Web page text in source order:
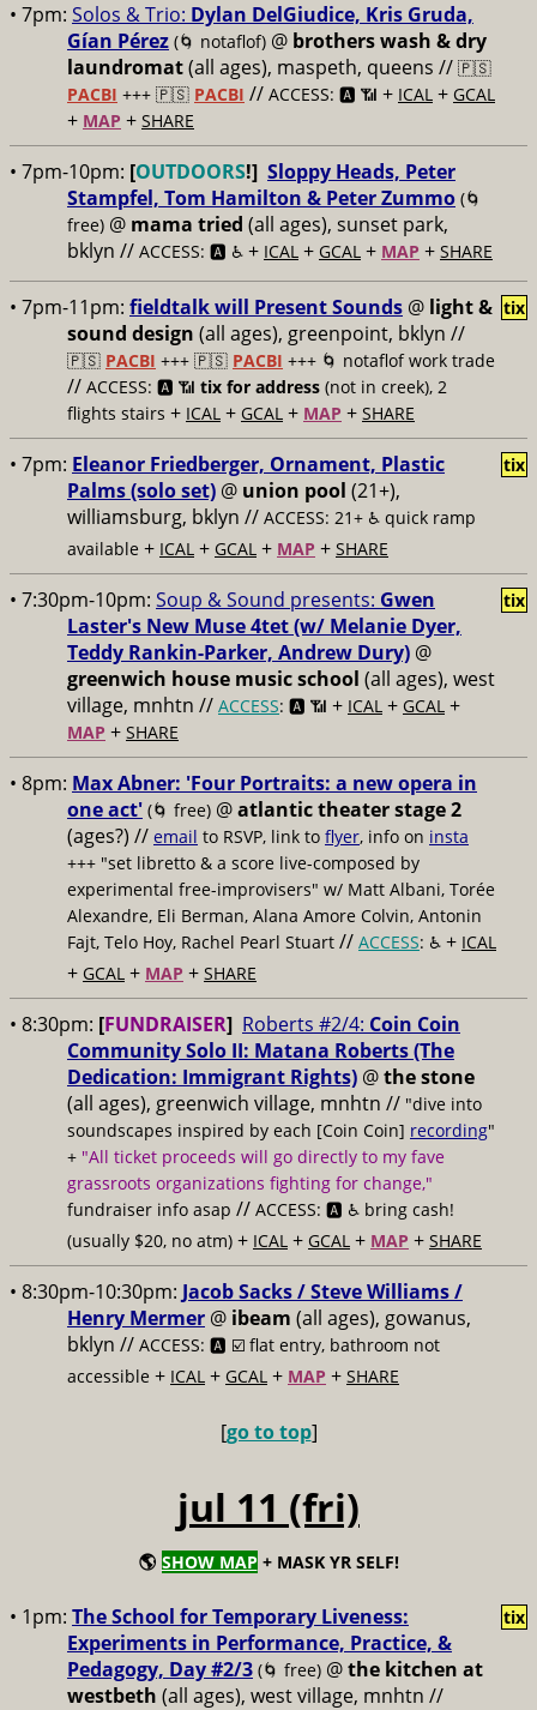
• 7pm: Solos & Trio: Dylan DelGiudice, Kris Gruda,
Gían Pérez (🌀 notaflof) @ brothers wash & dry
laundromat(all ages), maspeth, queens // 🇵🇸
PACBI +++ 🇵🇸 PACBI // ACCESS: 🅰️ 📶 + ICAL + GCAL
+ MAP + SHARE
• 7pm-10pm: [OUTDOORS!] Sloppy Heads, Peter
Stampfel, Tom Hamilton & Peter Zummo (🌀
free) @ mama tried (all ages), sunset park,
bklyn // ACCESS: 🅰️ ♿️ + ICAL + GCAL + MAP + SHARE
• 7pm-11pm: fieldtalk will Present Sounds @ light &
sound design (all ages), greenpoint, bklyn //
🇵🇸 PACBI +++ 🇵🇸 PACBI +++ 🌀 notaflof work trade
// ACCESS: 🅰️ 📶 tix for address (not in creek), 2
flights stairs + ICAL + GCAL + MAP + SHARE
tix
• 7pm: Eleanor Friedberger, Ornament, Plastic
Palms (solo set) @ union pool (21+),
williamsburg, bklyn // ACCESS: 21+ ♿️ quick ramp
available + ICAL + GCAL + MAP + SHARE
tix
• 7:30pm-10pm: Soup & Sound presents: Gwen
Laster's New Muse 4tet (w/ Melanie Dyer,
Teddy Rankin-Parker, Andrew Dury) @
greenwich house music school (all ages), west
village, mnhtn // ACCESS: 🅰️ 📶 + ICAL + GCAL +
MAP + SHARE
tix
• 8pm: Max Abner: 'Four Portraits: a new opera in
one act' (🌀 free) @atlantic theater stage 2
(ages?) // email to RSVP, link to flyer, info on insta
+++ "set libretto & a score live-composed by
experimental free-improvisers" w/ Matt Albani, Torée
Alexandre, Eli Berman, Alana Amore Colvin, Antonin
Fajt, Telo Hoy, Rachel Pearl Stuart // ACCESS: ♿️ + ICAL
+ GCAL + MAP + SHARE
• 8:30pm: [FUNDRAISER] Roberts #2/4: Coin Coin
Community Solo II: Matana Roberts (The
Dedication: Immigrant Rights) @the stone
(all ages), greenwich village, mnhtn // "dive into
soundscapes inspired by each [Coin Coin] recording"
+ "All ticket proceeds will go directly to my fave
grassroots organizations fighting for change,"
fundraiser info asap // ACCESS: 🅰️ ♿️ bring cash!
(usually $20, no atm) + ICAL + GCAL + MAP + SHARE
• 8:30pm-10:30pm: Jacob Sacks / Steve Williams /
Henry Mermer @ ibeam (all ages), gowanus,
bklyn // ACCESS: 🅰️ ☑️ flat entry, bathroom not
accessible + ICAL + GCAL + MAP + SHARE
[go to top]
jul 11 (fri)
🌎 SHOW MAP + MASK YR SELF!
• 1pm: The School for Temporary Liveness:
Experiments in Performance, Practice, &
Pedagogy, Day #2/3 (🌀 free) @the kitchen at
westbeth (all ages), west village, mnhtn //
tix